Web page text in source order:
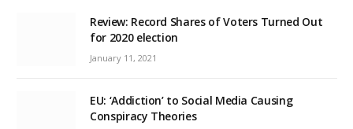
Review: Record Shares of Voters Turned Out
for 2020 election
January 11, 2021
EU: ‘Addiction’ to Social Media Causing
Conspiracy Theories